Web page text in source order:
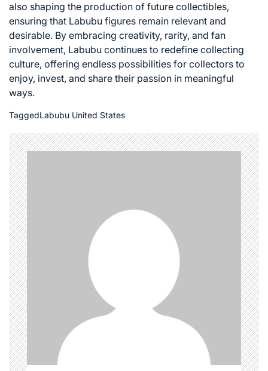
also shaping the production of future collectibles,
ensuring that Labubu figures remain relevant and
desirable. By embracing creativity, rarity, and fan
involvement, Labubu continues to redefine collecting
culture, offering endless possibilities for collectors to
enjoy, invest, and share their passion in meaningful
ways.
TaggedLabubu United States